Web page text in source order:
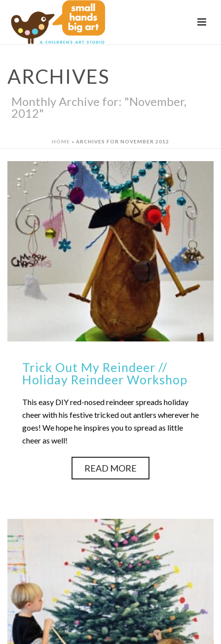
ARCHIVES
Monthly Archive for: "November,
2012"
HOME » ARCHIVES FOR NOVEMBER 2012
Trick Out My Reindeer //
Holiday Reindeer Workshop
This easy DIY red-nosed reindeer spreads holiday
cheer with his festive tricked out antlers wherever he
goes! We hope he inspires you to spread as little
cheer as well!
READ MORE